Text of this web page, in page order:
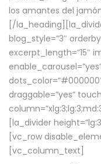
los amantes del
[/
blog_style=”3″
excerpt_length=”15″
draggable=”yes”
[la_divider
[vc_row
[vc_column_text]